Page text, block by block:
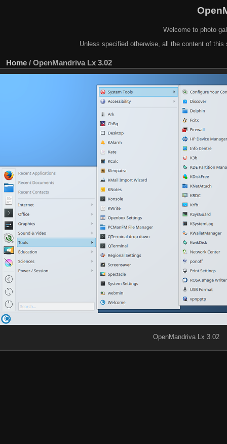
Welcome to photo
Unless specified otherwise, all the content of
Home / OpenMandriva Lx 3.02
OpenMandriva Lx 3.02